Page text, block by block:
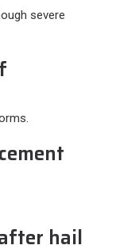
severe
hail